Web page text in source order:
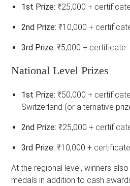
1st Prize: ₹25,000 + certificate
2nd Prize: ₹10,000 +
3rd Prize: ₹5,000 + certificate
National Level Prizes
1st Prize: ₹50,000 +
Switzerland (or alternative
2nd Prize: ₹25,000 +
3rd Prize: ₹10,000 + certificate
At the regional level, winners
medals in addition to cash